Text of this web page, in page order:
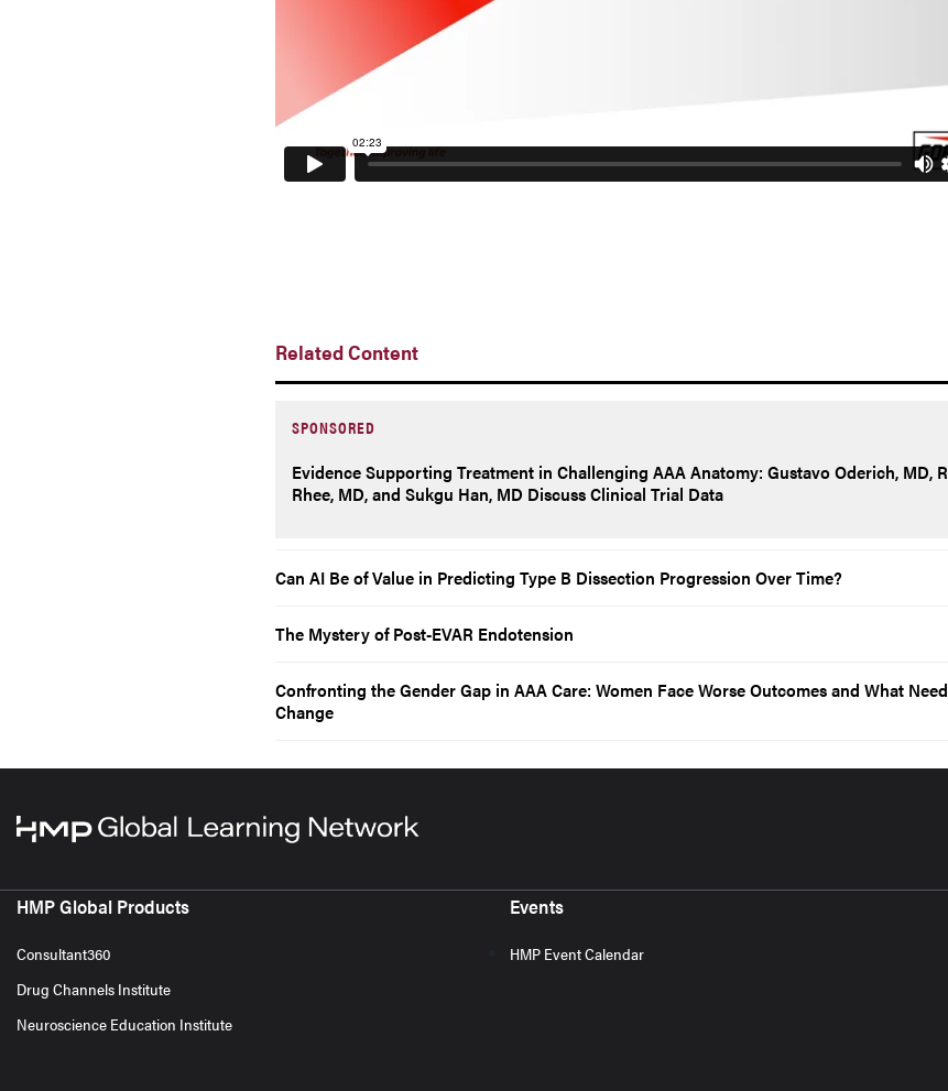
Related Content
SPONSORED
Evidence Supporting Treatment in Challenging AAA Anatomy: Gustavo Oderich, MD,
Rhee, MD, and Sukgu Han, MD Discuss Clinical Trial Data
Can AI Be of Value in Predicting Type B Dissection Progression Over Time?
The Mystery of Post-EVAR Endotension
Confronting the Gender Gap in AAA Care: Women Face Worse Outcomes and What
Change
HMP Global Products
Consultant360
Drug Channels Institute
Neuroscience Education Institute
Events
HMP Event Calendar